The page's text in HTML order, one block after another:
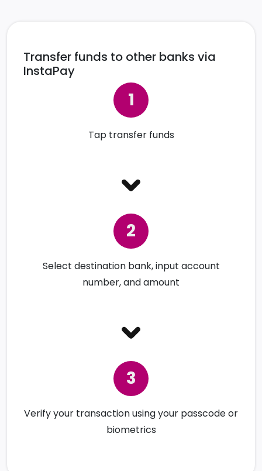
Transfer funds to other banks via
InstaPay
Tap transfer funds
Select destination bank, input account
number, and amount
Verify your transaction using your passcode or
biometrics